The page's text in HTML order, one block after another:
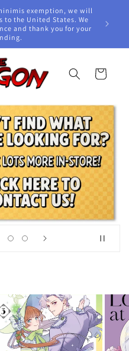
exemption, we will
to the United States. We
and thank you for your
Cart